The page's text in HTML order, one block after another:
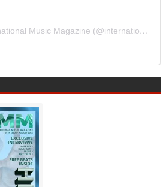
A post shared by International Music Magazine (@internationalmusicmagazine)